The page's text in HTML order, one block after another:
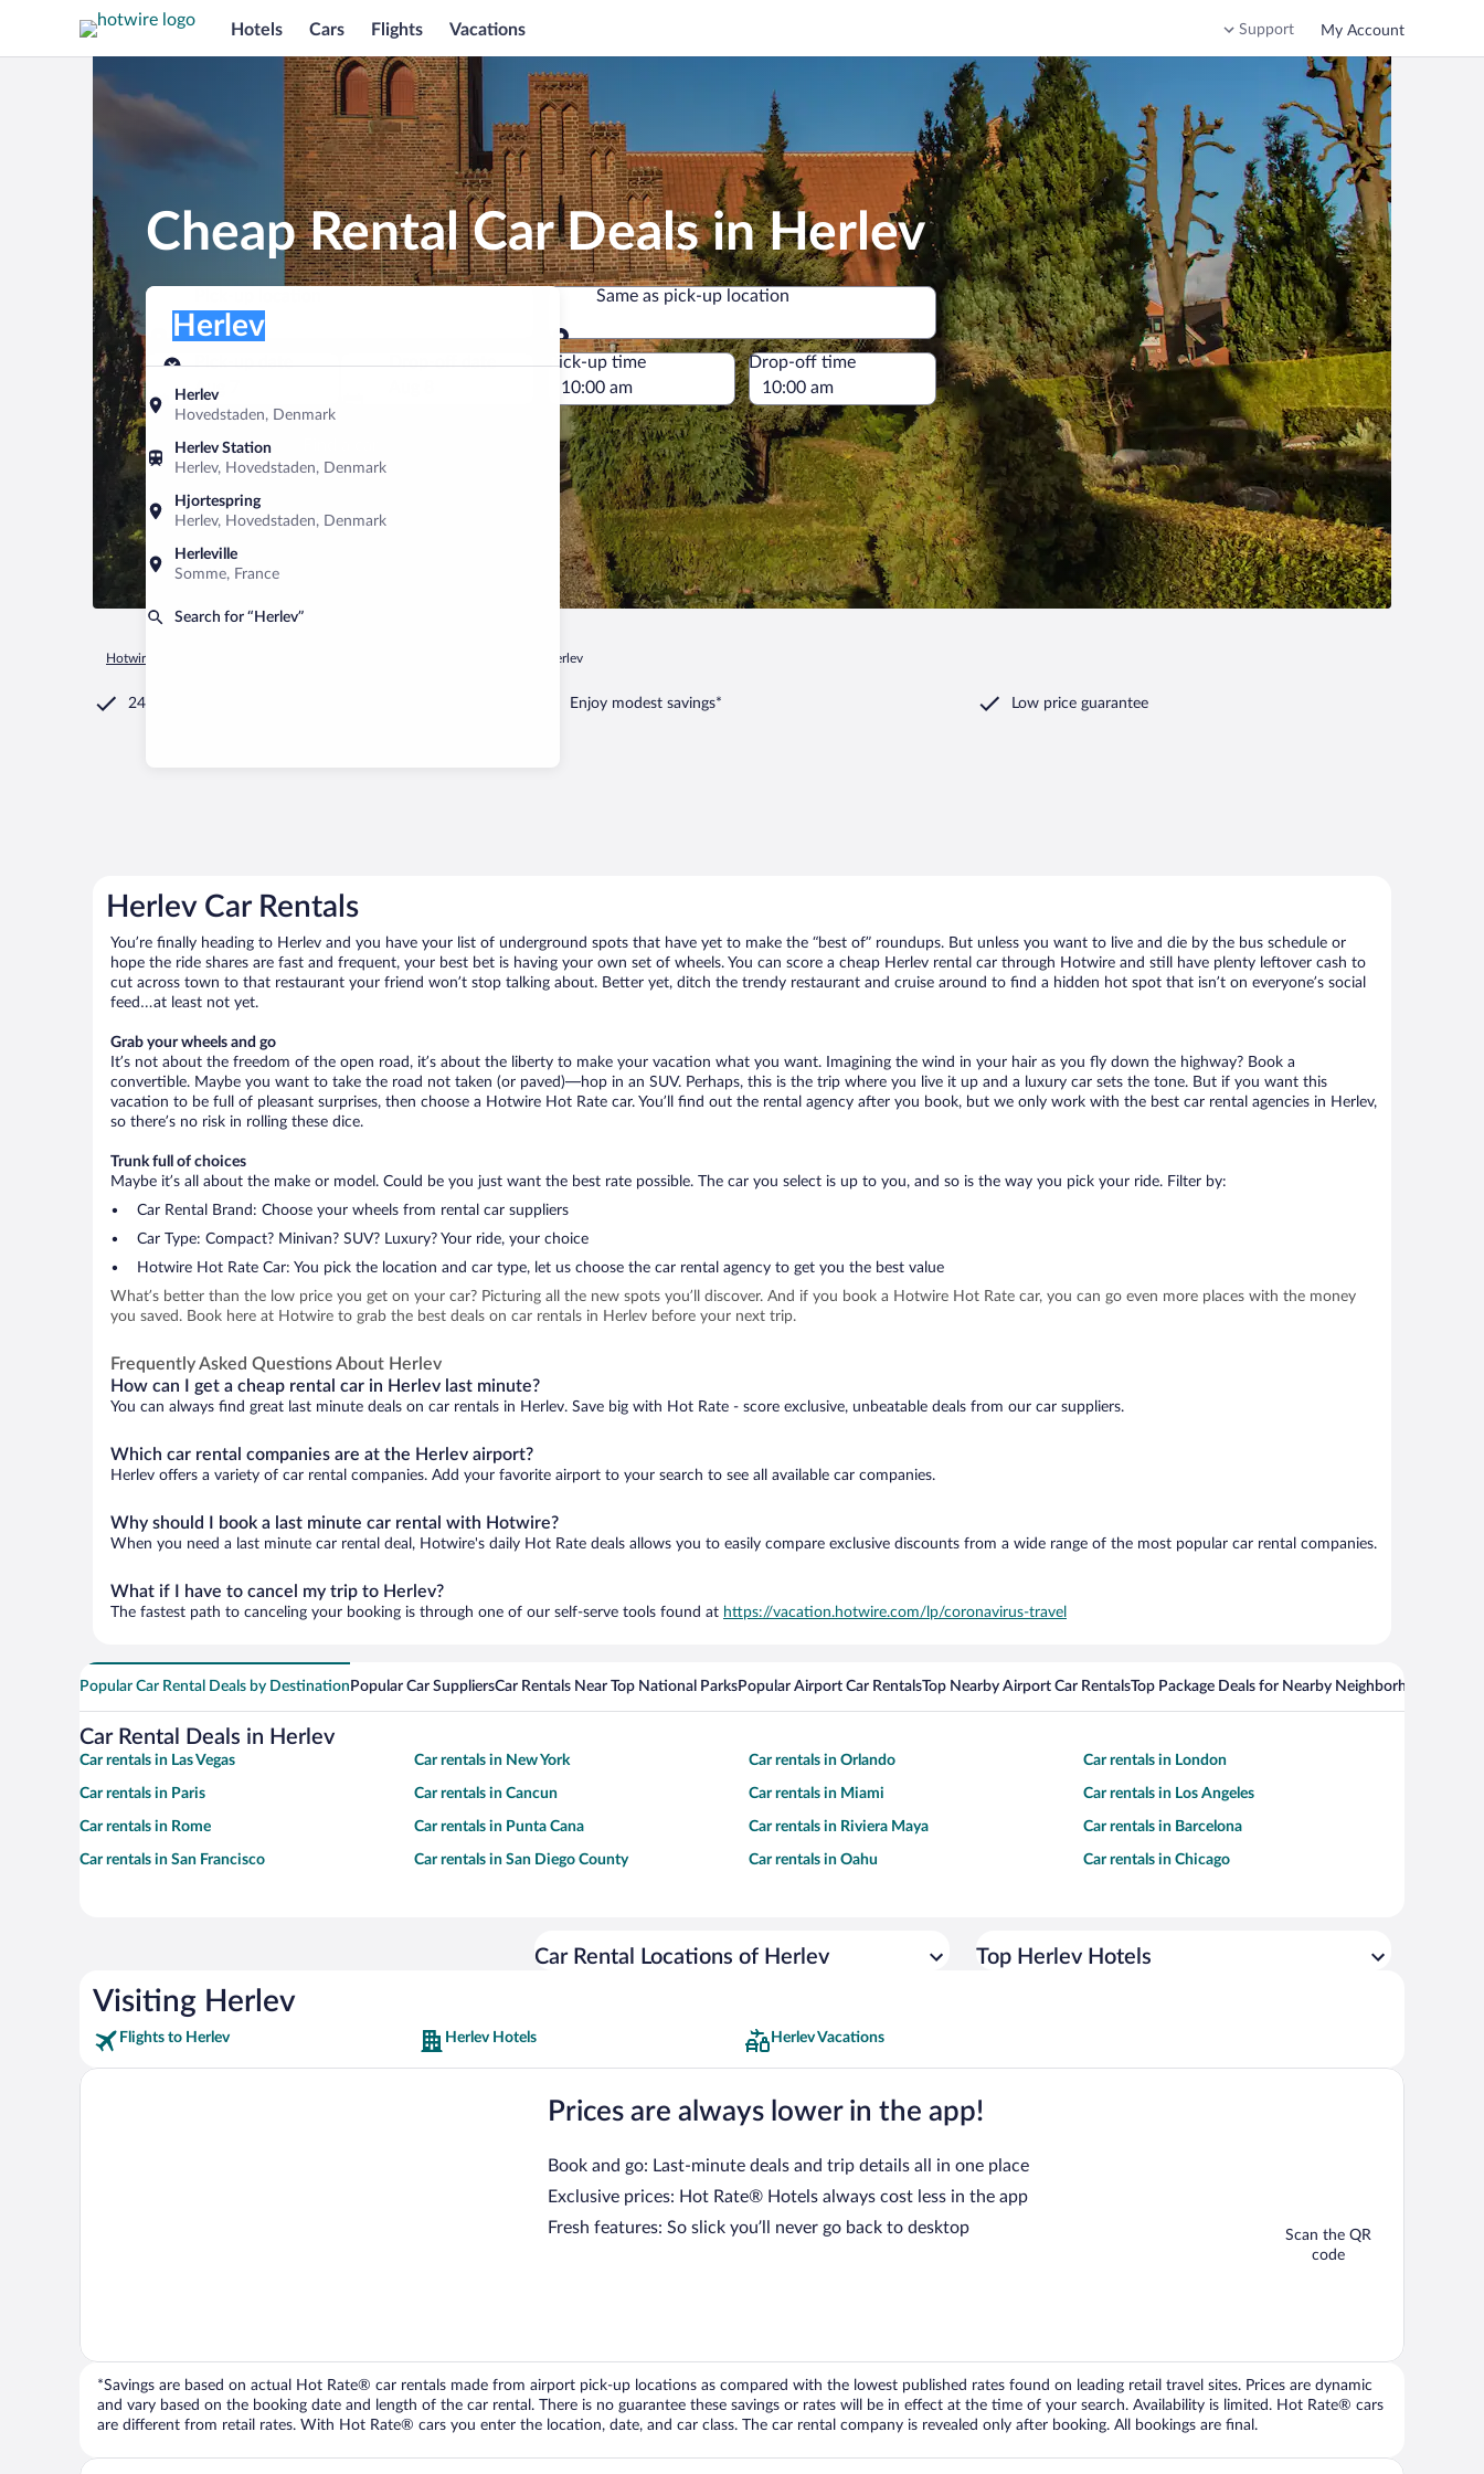
Hotels Cars Flights Vacations Support My Account
Cheap Rental Car Deals in Herlev
Pick-up location
Herlev
Hovedstaden, Denmark
Herlev Station
Herlev, Hovedstaden, Denmark
Hjortespring
Herlev, Hovedstaden, Denmark
Herleville
Somme, France
Search for “Herlev”
Herlev
Same as pick-up location
Same as pick-up location
Pick-up date
Aug 7
Drop-off date
Pick-up time Drop-off time
Hotwire.com Herlev
24/7 Customer Service Enjoy modest savings* Low price guarantee
Herlev Car Rentals
You’re finally heading to Herlev and you have your list of underground spots that have yet to make the “best of” roundups. But unless you want to live and die by the bus schedule or
hope the ride shares are fast and frequent, your best bet is having your own set of wheels. You can score a cheap Herlev rental car through Hotwire and still have plenty leftover cash to
cut across town to that restaurant your friend won’t stop talking about. Better yet, ditch the trendy restaurant and cruise around to find a hidden hot spot that isn’t on everyone’s social
feed…at least not yet.
Grab your wheels and go
It’s not about the freedom of the open road, it’s about the liberty to make your vacation what you want. Imagining the wind in your hair as you fly down the highway? Book a
convertible. Maybe you want to take the road not taken (or paved)—hop in an SUV. Perhaps, this is the trip where you live it up and a luxury car sets the tone. But if you want this
vacation to be full of pleasant surprises, then choose a Hotwire Hot Rate car. You’ll find out the rental agency after you book, but we only work with the best car rental agencies in Herlev,
so there’s no risk in rolling these dice.
Trunk full of choices
Maybe it’s all about the make or model. Could be you just want the best rate possible. The car you select is up to you, and so is the way you pick your ride. Filter by:
Car Rental Brand: Choose your wheels from rental car suppliers
Car Type: Compact? Minivan? SUV? Luxury? Your ride, your choice
Hotwire Hot Rate Car: You pick the location and car type, let us choose the car rental agency to get you the best value
What’s better than the low price you get on your car? Picturing all the new spots you’ll discover. And if you book a Hotwire Hot Rate car, you can go even more places with the money
you saved. Book here at Hotwire to grab the best deals on car rentals in Herlev before your next trip.
Frequently Asked Questions About Herlev
How can I get a cheap rental car in Herlev last minute?
You can always find great last minute deals on car rentals in Herlev. Save big with Hot Rate - score exclusive, unbeatable deals from our car suppliers.
Which car rental companies are at the Herlev airport?
Herlev offers a variety of car rental companies. Add your favorite airport to your search to see all available car companies.
Why should I book a last minute car rental with Hotwire?
When you need a last minute car rental deal, Hotwire's daily Hot Rate deals allows you to easily compare exclusive discounts from a wide range of the most popular car rental companies.
What if I have to cancel my trip to Herlev?
The fastest path to canceling your booking is through one of our self-serve tools found at https://vacation.hotwire.com/lp/coronavirus-travel
Popular Car Rental Deals by Destination Popular Car SuppliersCar Rentals Near Top National ParksPopular Airport Car RentalsTop Nearby Airport Car RentalsTop Package Deals for Nearby Neighborhoods
Car Rental Deals in Herlev
Car rentals in Las Vegas Car rentals in New York Car rentals in Orlando Car rentals in London
Car rentals in Paris Car rentals in Cancun Car rentals in Miami Car rentals in Los Angeles
Car rentals in Rome Car rentals in Punta Cana Car rentals in Riviera Maya Car rentals in Barcelona
Car rentals in San Francisco Car rentals in San Diego County Car rentals in Oahu Car rentals in Chicago
Car Rental Locations of Herlev Top Herlev Hotels
Visiting Herlev
Flights to Herlev Herlev Hotels Herlev Vacations
Prices are always lower in the app!
Book and go: Last-minute deals and trip details all in one place
Exclusive prices: Hot Rate® Hotels always cost less in the app
Fresh features: So slick you’ll never go back to desktop
Scan the QR
code
*Savings are based on actual Hot Rate® car rentals made from airport pick-up locations as compared with the lowest published rates found on leading retail travel sites. Prices are dynamic
and vary based on the booking date and length of the car rental. There is no guarantee these savings or rates will be in effect at the time of your search. Availability is limited. Hot Rate® cars
are different from retail rates. With Hot Rate® cars you enter the location, date, and car class. The car rental company is revealed only after booking. All bookings are final.